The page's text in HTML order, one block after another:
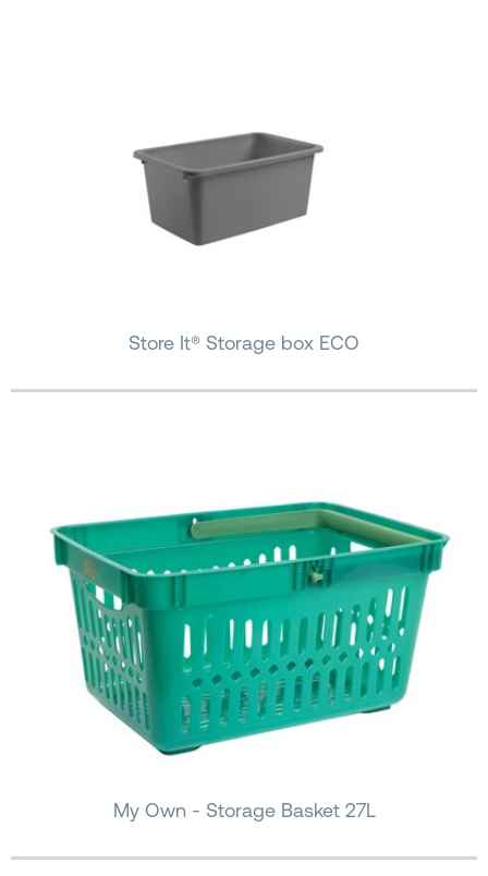
Store It® Storage box ECO
My Own - Storage Basket 27L